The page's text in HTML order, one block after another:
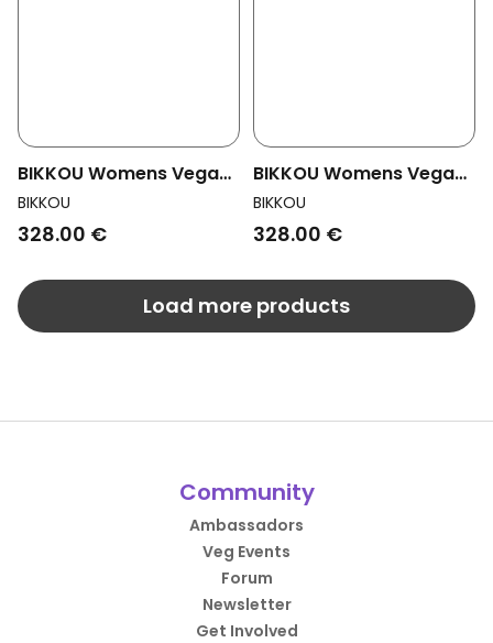
BIKKOU Womens Vegan
Pumps Romantic Dinner
Black Python
BIKKOU
328.00 €
BIKKOU Womens Vegan
Pumps Romantic Dinner
Silver Lurex
BIKKOU
328.00 €
Load more products
Community
Ambassadors
Veg Events
Forum
Newsletter
Get Involved